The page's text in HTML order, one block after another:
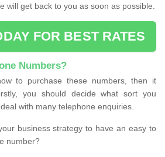
will get back to you as soon as possible.
FOR BEST RATES
Numbers?
to purchase these numbers, then it
you should decide what sort you
with many telephone enquiries.
business strategy to have an easy to
number?